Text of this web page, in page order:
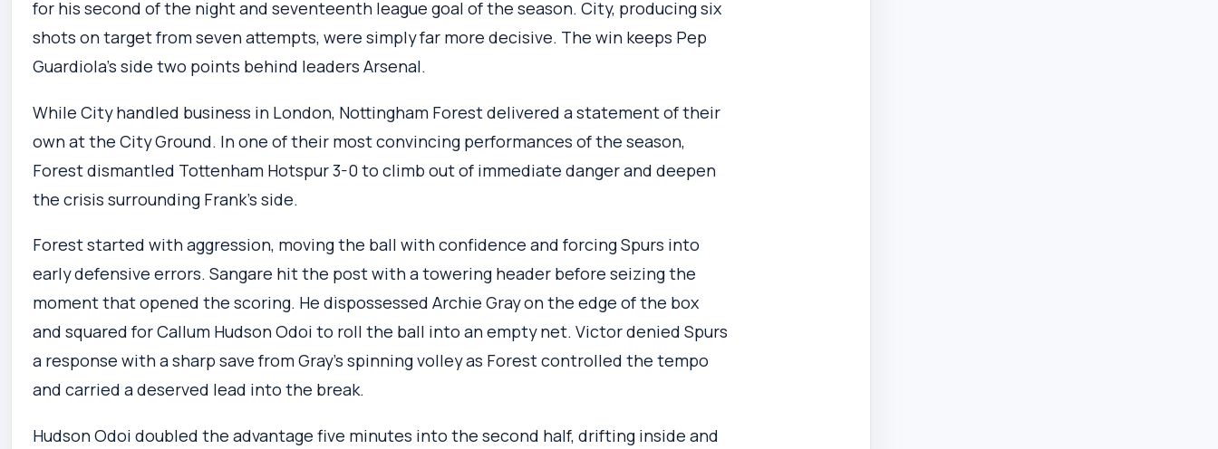
for his second of the night and seventeenth league goal of the season. City, producing six
shots on target from seven attempts, were simply far more decisive. The win keeps Pep
Guardiola’s side two points behind leaders Arsenal.
While City handled business in London, Nottingham Forest delivered a statement of their
own at the City Ground. In one of their most convincing performances of the season,
Forest dismantled Tottenham Hotspur 3-0 to climb out of immediate danger and deepen
the crisis surrounding Frank’s side.
Forest started with aggression, moving the ball with confidence and forcing Spurs into
early defensive errors. Sangare hit the post with a towering header before seizing the
moment that opened the scoring. He dispossessed Archie Gray on the edge of the box
and squared for Callum Hudson Odoi to roll the ball into an empty net. Victor denied Spurs
a response with a sharp save from Gray’s spinning volley as Forest controlled the tempo
and carried a deserved lead into the break.
Hudson Odoi doubled the advantage five minutes into the second half, drifting inside and